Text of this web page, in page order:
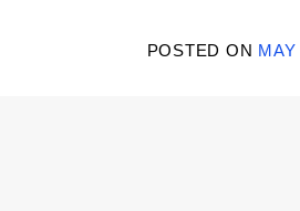
POSTED ON